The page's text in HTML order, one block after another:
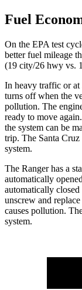
Fuel
On the EPA test
better fuel mileage
(19 city/26 hwy vs.
In heavy traffic or at
turns off when the
pollution. The
ready to move
the system can be
trip. The Santa Cruz
system.
The Ranger has a
automatically
automatically
unscrew and
causes pollution.
system.